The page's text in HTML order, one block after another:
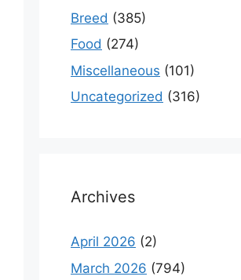
Breed (385)
Food (274)
Miscellaneous (101)
Uncategorized (316)
Archives
April 2026 (2)
March 2026 (794)